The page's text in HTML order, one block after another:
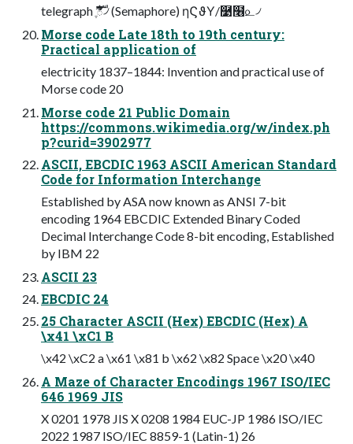
telegraph ޫֶࣜి৴ (Semaphore) ηϚϑΥ/࿹໦௨৴
Morse code Late 18th to 19th century:
Practical application of
electricity 1837–1844: Invention and practical use of
Morse code 20
Morse code 21 Public Domain
https://commons.wikimedia.org/w/index.ph
p?curid=3902977
ASCII, EBCDIC 1963 ASCII American Standard
Code for Information Interchange
Established by ASA now known as ANSI 7-bit
encoding 1964 EBCDIC Extended Binary Coded
Decimal Interchange Code 8-bit encoding, Established
by IBM 22
ASCII 23
EBCDIC 24
25 Character ASCII (Hex) EBCDIC (Hex) A
\x41 \xC1 B
\x42 \xC2 a \x61 \x81 b \x62 \x82 Space \x20 \x40
A Maze of Character Encodings 1967 ISO/IEC
646 1969 JIS
X 0201 1978 JIS X 0208 1984 EUC-JP 1986 ISO/IEC
2022 1987 ISO/IEC 8859-1 (Latin-1) 26